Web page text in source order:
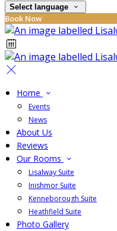
Select language
Book Now
Home
Events
News
About Us
Reviews
Our Rooms
Lisalway Suite
Inishmor Suite
Kenneborough Suite
Heathfield Suite
Photo Gallery